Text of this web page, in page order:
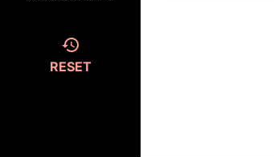
RESET